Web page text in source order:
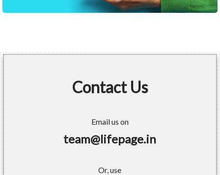
Contact Us
Email us on
team@lifepage.in
Or, use